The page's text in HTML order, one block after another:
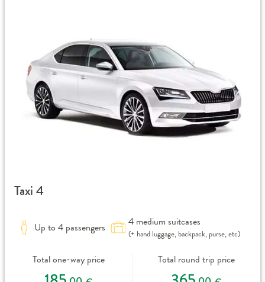
Taxi 4
Up to 4 passengers 4 medium suitcases
(+ hand luggage, backpack, purse, etc)
Total one-way price Total round trip price